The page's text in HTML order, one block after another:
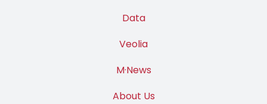
Data
Veolia
M·News
About Us